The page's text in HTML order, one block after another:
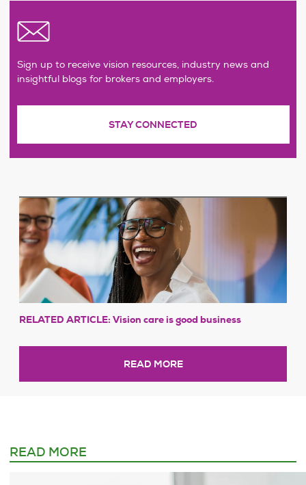
Sign up to receive vision resources, industry news and
insightful blogs for brokers and employers.
STAY CONNECTED
RELATED ARTICLE: Vision care is good business
READ MORE
READ MORE